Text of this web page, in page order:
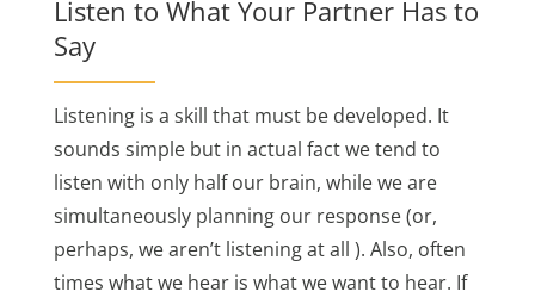
Listen to What Your Partner Has to
Say
Listening is a skill that must be developed. It
sounds simple but in actual fact we tend to
listen with only half our brain, while we are
simultaneously planning our response (or,
perhaps, we aren’t listening at all ). Also, often
times what we hear is what we want to hear. If